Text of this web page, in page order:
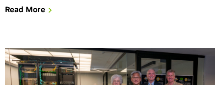
efficient, secure storage architectures that enable those
Read More